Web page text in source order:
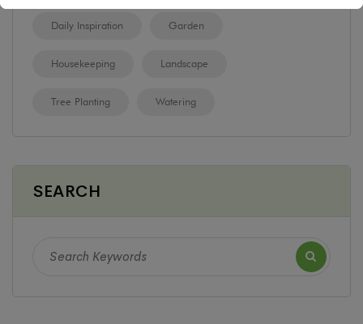
Daily Inspiration Garden
Housekeeping Landscape
Tree Planting Watering
SEARCH